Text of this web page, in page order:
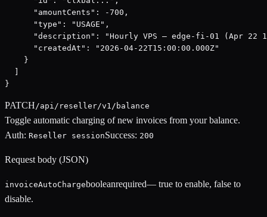
      "amountCents": -700,
      "type": "USAGE",
"description": "Hourly VPS — edge-fi-01 (Apr 22
      "createdAt": "2026-04-22T15:00:00.000Z"
    }
}
PATCH /api/reseller/v1/balance
Toggle automatic charging of new invoices from your balance.
Auth: Reseller sessionSuccess: 200
Request body (JSON)
invoiceAutoChargebooleanrequired— true to enable, false to
disable.